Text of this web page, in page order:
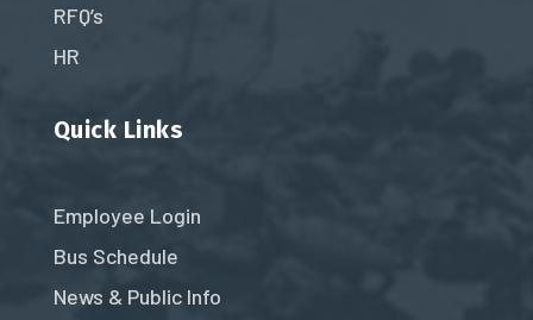
RFQ’s
HR
Quick Links
Employee Login
Bus Schedule
News & Public Info